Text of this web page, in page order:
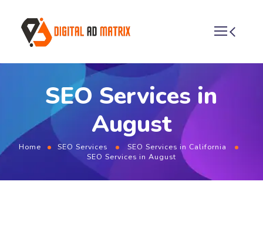
SEO Services in
August
Home SEO Services
SEO Services in California
SEO Services in August